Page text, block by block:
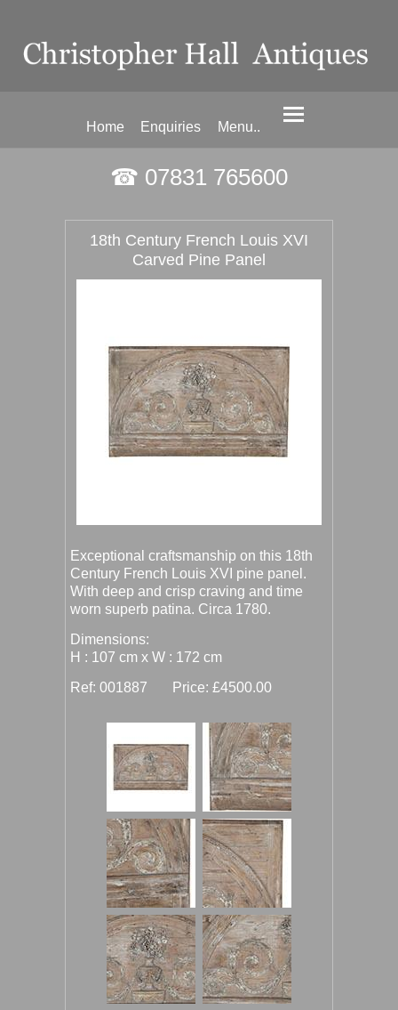
Home Enquiries Menu..
☎ 07831 765600
18th Century French Louis XVI
Carved Pine Panel
Exceptional craftsmanship on this 18th
Century French Louis XVI pine panel.
With deep and crisp craving and time
worn superb patina. Circa 1780.
Dimensions:
H : 107 cm x W : 172 cm
Ref: 001887 Price: £4500.00